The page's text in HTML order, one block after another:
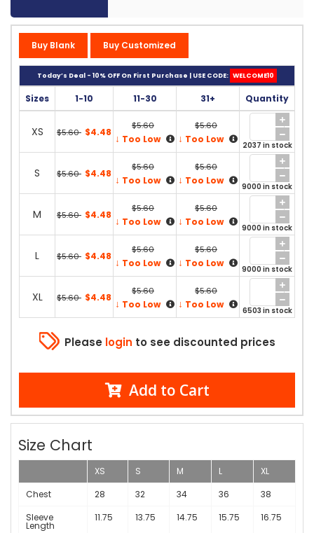
Buy Blank Buy Customized
Today’s Deal - 10% OFF On First Purchase | USE CODE: WELCOME10
Sizes 1-10 11-30 31+ Quantity
XS $5.60 $4.48
$5.60
↓ Too Low
$5.60
↓ Too Low
2037 in stock
S $5.60 $4.48
$5.60
↓ Too Low
$5.60
↓ Too Low
9000 in stock
M $5.60 $4.48
$5.60
↓ Too Low
$5.60
↓ Too Low
9000 in stock
L $5.60 $4.48
$5.60
↓ Too Low
$5.60
↓ Too Low
9000 in stock
XL $5.60 $4.48
$5.60
↓ Too Low
$5.60
↓ Too Low
6503 in stock
Please login to see discounted prices
Add to Cart
Size Chart
XS S M L
XL
Chest
28 32 34 36
38
Sleeve
Length
11.75 13.75 14.75 15.75 16.75